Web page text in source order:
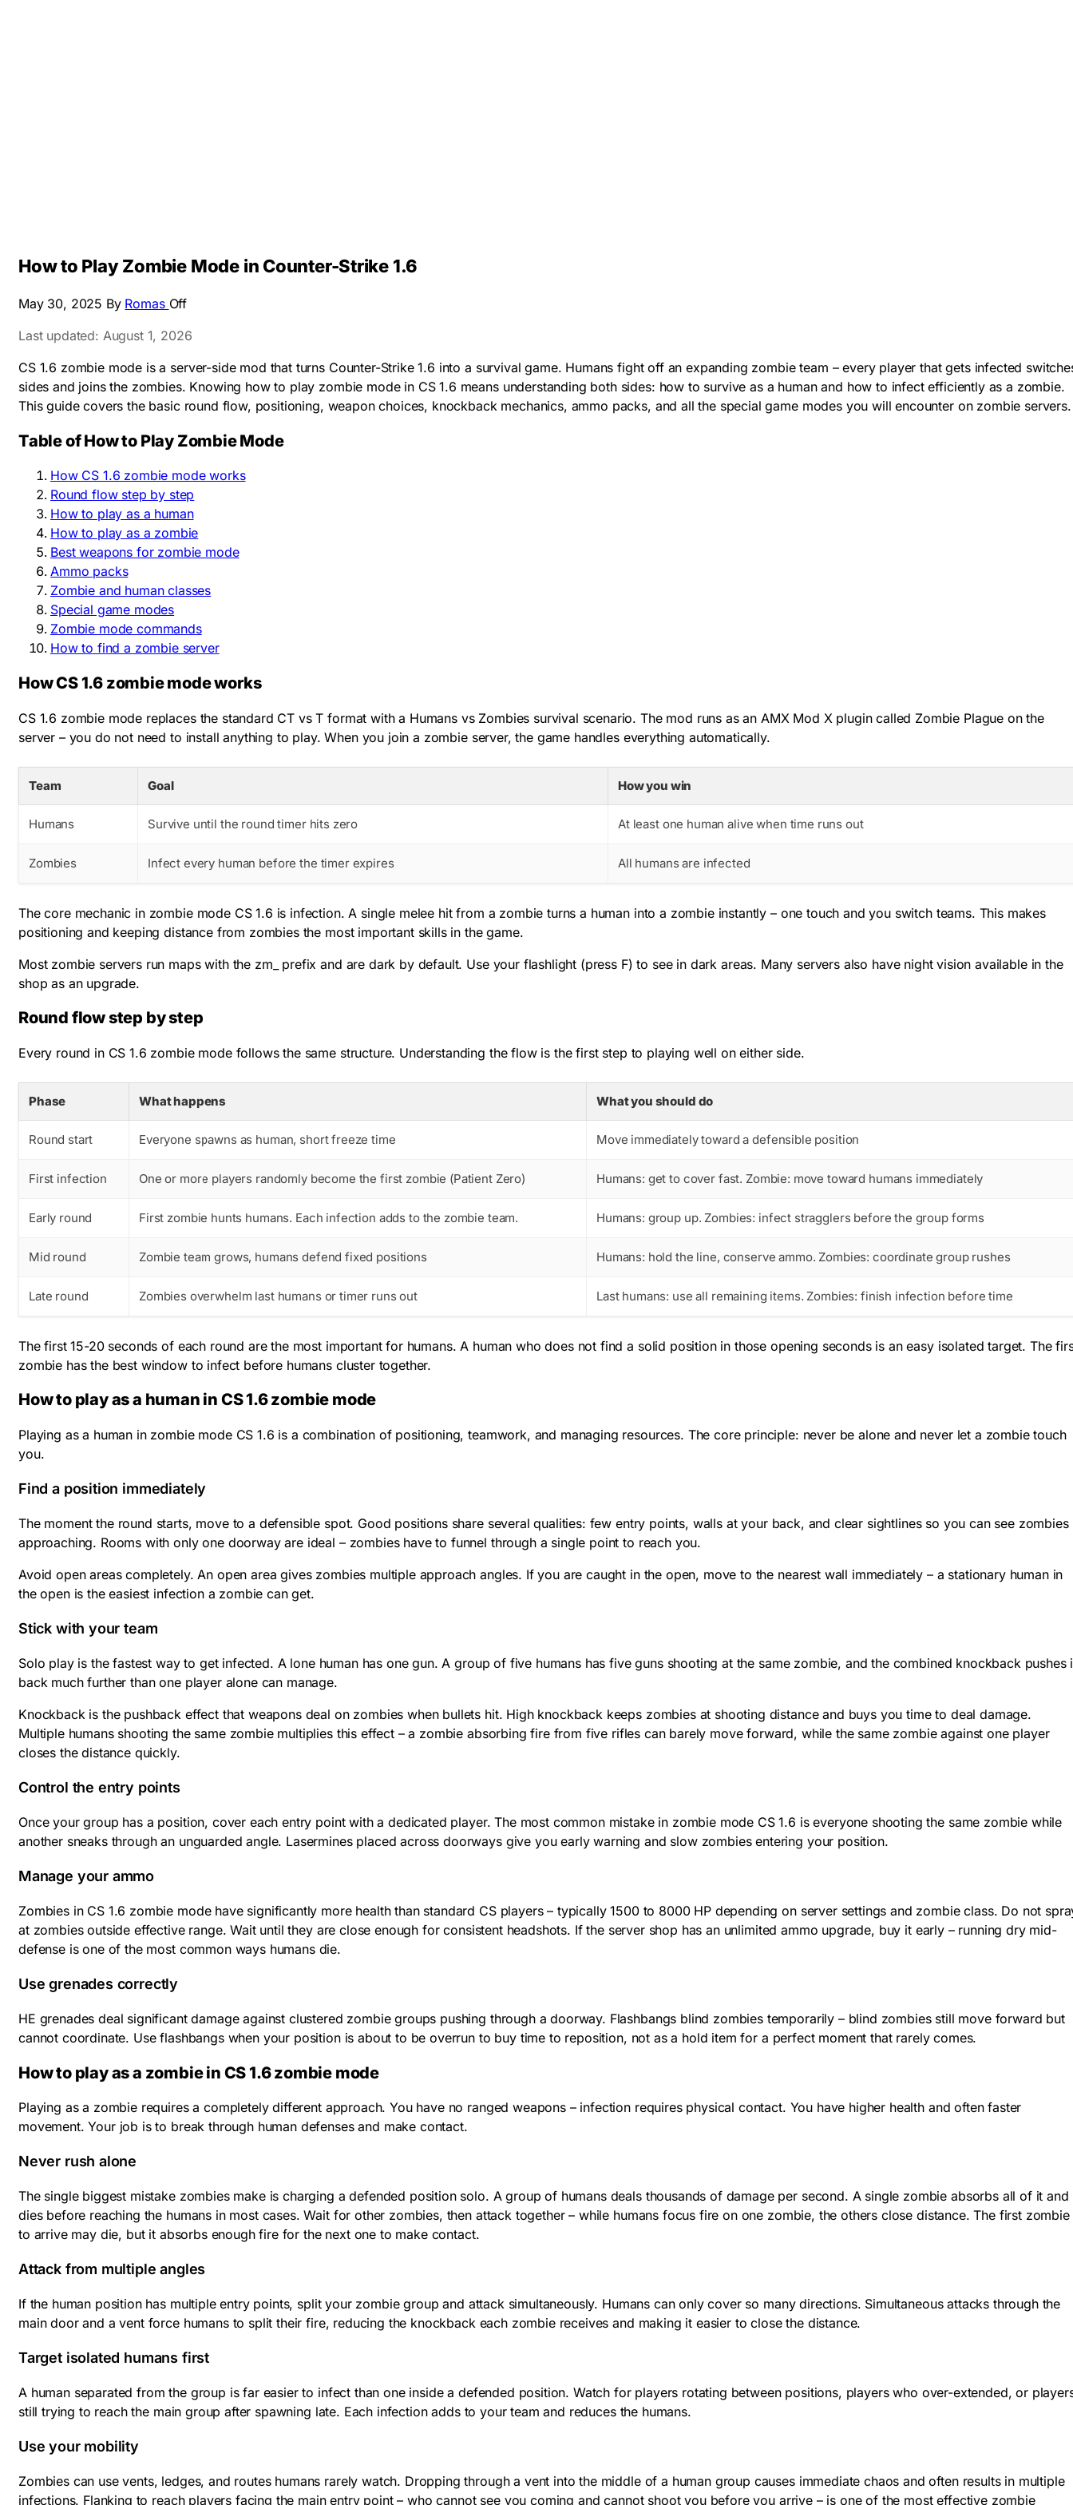
How to Play Zombie Mode in Counter-Strike 1.6
May 30, 2025 By Romas Off
Last updated: August 1, 2026
CS 1.6 zombie mode is a server-side mod that turns Counter-Strike 1.6 into a survival game. Humans fight off an expanding zombie team – every player that gets infected
sides and joins the zombies. Knowing how to play zombie mode in CS 1.6 means understanding both sides: how to survive as a human and how to infect efficiently as a zombie.
This guide covers the basic round flow, positioning, weapon choices, knockback mechanics, ammo packs, and all the special game modes you will encounter on zombie servers.
Table of How to Play Zombie Mode
How CS 1.6 zombie mode works
Round flow step by step
How to play as a human
How to play as a zombie
Best weapons for zombie mode
Ammo packs
Zombie and human classes
Special game modes
Zombie mode commands
How to find a zombie server
How CS 1.6 zombie mode works
CS 1.6 zombie mode replaces the standard CT vs T format with a Humans vs Zombies survival scenario. The mod runs as an AMX Mod X plugin called Zombie Plague on the
server – you do not need to install anything to play. When you join a zombie server, the game handles everything automatically.
Team Goal How you win
Humans Survive until the round timer hits zero At least one human alive when time runs out
Zombies Infect every human before the timer expires All humans are infected
The core mechanic in zombie mode CS 1.6 is infection. A single melee hit from a zombie turns a human into a zombie instantly – one touch and you switch teams. This makes
positioning and keeping distance from zombies the most important skills in the game.
Most zombie servers run maps with the zm_ prefix and are dark by default. Use your flashlight (press F) to see in dark areas. Many servers also have night vision available in the
shop as an upgrade.
Round flow step by step
Every round in CS 1.6 zombie mode follows the same structure. Understanding the flow is the first step to playing well on either side.
Phase What happens What you should do
Round start Everyone spawns as human, short freeze time Move immediately toward a defensible position
First infection One or more players randomly become the first zombie (Patient Zero) Humans: get to cover fast. Zombie: move toward humans immediately
Early round First zombie hunts humans. Each infection adds to the zombie team. Humans: group up. Zombies: infect stragglers before the group forms
Mid round Zombie team grows, humans defend fixed positions Humans: hold the line, conserve ammo. Zombies: coordinate group rushes
Late round Zombies overwhelm last humans or timer runs out Last humans: use all remaining items. Zombies: finish infection before time
The first 15-20 seconds of each round are the most important for humans. A human who does not find a solid position in those opening seconds is an easy isolated target. The
zombie has the best window to infect before humans cluster together.
How to play as a human in CS 1.6 zombie mode
Playing as a human in zombie mode CS 1.6 is a combination of positioning, teamwork, and managing resources. The core principle: never be alone and never let a zombie touch
you.
Find a position immediately
The moment the round starts, move to a defensible spot. Good positions share several qualities: few entry points, walls at your back, and clear sightlines so you can see zombies
approaching. Rooms with only one doorway are ideal – zombies have to funnel through a single point to reach you.
Avoid open areas completely. An open area gives zombies multiple approach angles. If you are caught in the open, move to the nearest wall immediately – a stationary human in
the open is the easiest infection a zombie can get.
Stick with your team
Solo play is the fastest way to get infected. A lone human has one gun. A group of five humans has five guns shooting at the same zombie, and the combined knockback pushes
back much further than one player alone can manage.
Knockback is the pushback effect that weapons deal on zombies when bullets hit. High knockback keeps zombies at shooting distance and buys you time to deal damage.
Multiple humans shooting the same zombie multiplies this effect – a zombie absorbing fire from five rifles can barely move forward, while the same zombie against one player
closes the distance quickly.
Control the entry points
Once your group has a position, cover each entry point with a dedicated player. The most common mistake in zombie mode CS 1.6 is everyone shooting the same zombie while
another sneaks through an unguarded angle. Lasermines placed across doorways give you early warning and slow zombies entering your position.
Manage your ammo
Zombies in CS 1.6 zombie mode have significantly more health than standard CS players – typically 1500 to 8000 HP depending on server settings and zombie class. Do not
at zombies outside effective range. Wait until they are close enough for consistent headshots. If the server shop has an unlimited ammo upgrade, buy it early – running dry mid-
defense is one of the most common ways humans die.
Use grenades correctly
HE grenades deal significant damage against clustered zombie groups pushing through a doorway. Flashbangs blind zombies temporarily – blind zombies still move forward but
cannot coordinate. Use flashbangs when your position is about to be overrun to buy time to reposition, not as a hold item for a perfect moment that rarely comes.
How to play as a zombie in CS 1.6 zombie mode
Playing as a zombie requires a completely different approach. You have no ranged weapons – infection requires physical contact. You have higher health and often faster
movement. Your job is to break through human defenses and make contact.
Never rush alone
The single biggest mistake zombies make is charging a defended position solo. A group of humans deals thousands of damage per second. A single zombie absorbs all of it and
dies before reaching the humans in most cases. Wait for other zombies, then attack together – while humans focus fire on one zombie, the others close distance. The first zombie
to arrive may die, but it absorbs enough fire for the next one to make contact.
Attack from multiple angles
If the human position has multiple entry points, split your zombie group and attack simultaneously. Humans can only cover so many directions. Simultaneous attacks through the
main door and a vent force humans to split their fire, reducing the knockback each zombie receives and making it easier to close the distance.
Target isolated humans first
A human separated from the group is far easier to infect than one inside a defended position. Watch for players rotating between positions, players who over-extended, or
still trying to reach the main group after spawning late. Each infection adds to your team and reduces the humans.
Use your mobility
Zombies can use vents, ledges, and routes humans rarely watch. Dropping through a vent into the middle of a human group causes immediate chaos and often results in multiple
infections. Flanking to reach players facing the main entry point – who cannot see you coming and cannot shoot you before you arrive – is one of the most effective zombie